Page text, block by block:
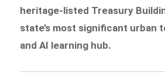
heritage-listed Treasury
state’s most significant urban
and AI learning hub.